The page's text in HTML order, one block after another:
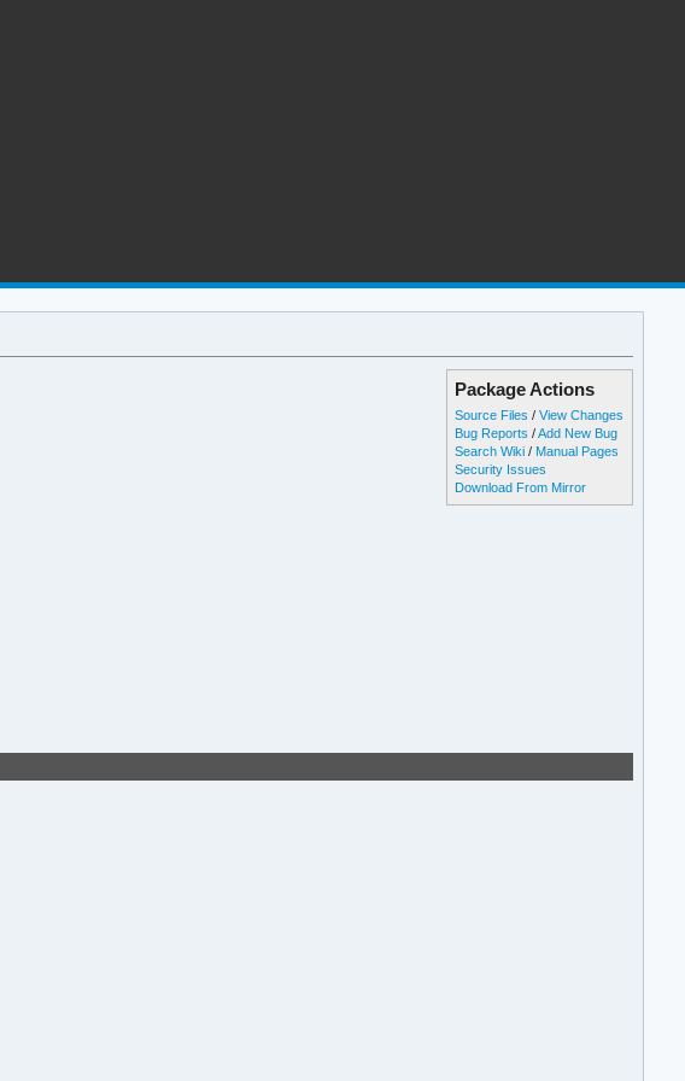
Package Actions
Source Files /View Changes
Bug Reports /Add New Bug
Search Wiki / Manual Pages
Security Issues
Download From Mirror